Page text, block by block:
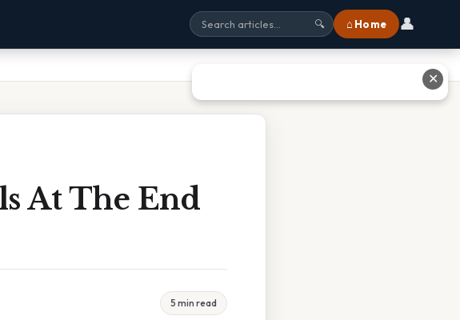
🔍 ⌂ Home 👤
At The End
5 min read
✕